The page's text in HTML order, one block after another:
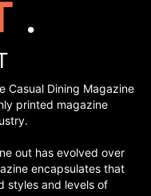
Casual Dining Magazine
printed magazine
out has evolved over
encapsulates that
styles and levels of